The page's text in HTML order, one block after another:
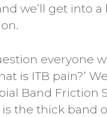
we’ll get into
everyone
is ITB pain?’
Band Friction
the thick band